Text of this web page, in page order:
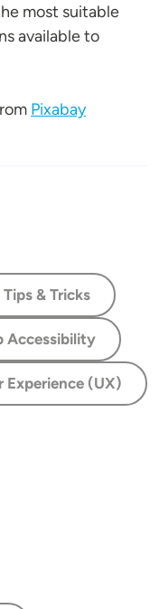
most suitable
available to
Pixabay
Tips & Tricks
Accessibility
Experience (UX)